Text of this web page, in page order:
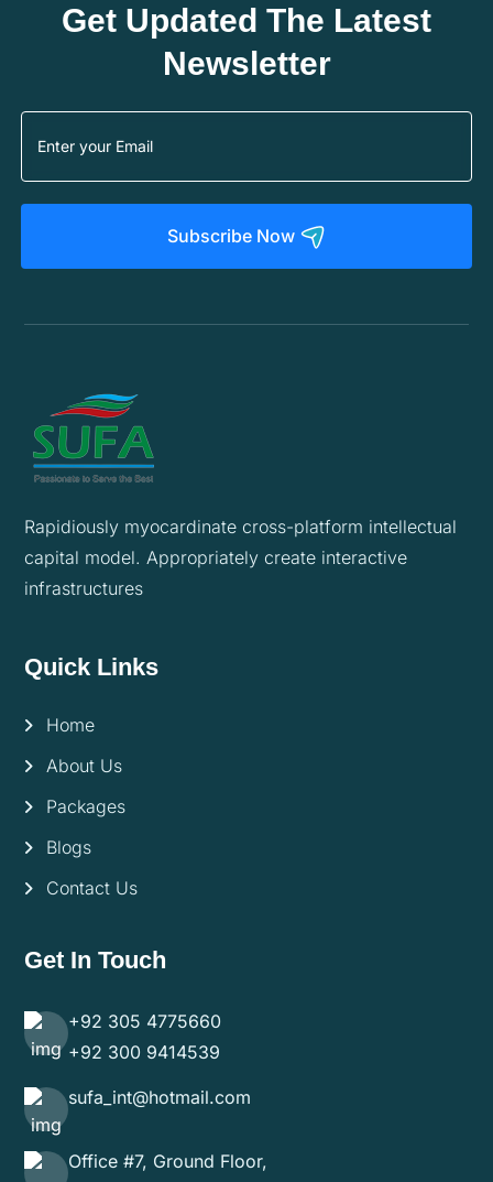
Get Updated The Latest
Newsletter
Subscribe Now
Rapidiously myocardinate cross-platform intellectual
capital model. Appropriately create interactive
infrastructures
Quick Links
Home
About Us
Packages
Blogs
Contact Us
Get In Touch
+92 305 4775660
+92 300 9414539
sufa_int@hotmail.com
Office #7, Ground Floor,